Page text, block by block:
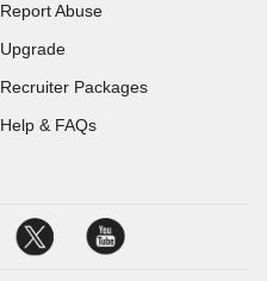
Report Abuse
Upgrade
Recruiter Packages
Help & FAQs